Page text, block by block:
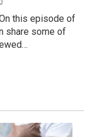
this episode of
share some of